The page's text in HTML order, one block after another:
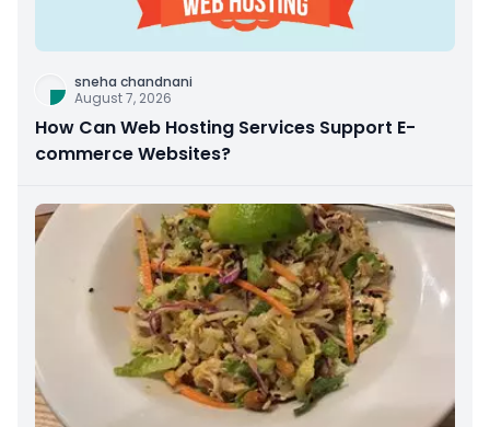
sneha chandnani
August 7, 2026
How Can Web Hosting Services Support E-
commerce Websites?